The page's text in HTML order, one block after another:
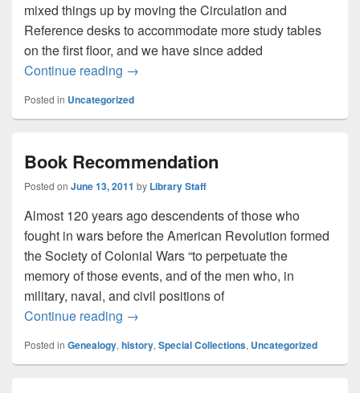
mixed things up by moving the Circulation and
Reference desks to accommodate more study tables
on the first floor, and we have since added
Continue reading Need study space? We’ve got it!
→
Posted in Uncategorized
Book Recommendation
Posted on June 13, 2011 by Library Staff
Almost 120 years ago descendents of those who
fought in wars before the American Revolution formed
the Society of Colonial Wars “to perpetuate the
memory of those events, and of the men who, in
military, naval, and civil positions of
Continue reading Book Recommendation
→
Posted in Genealogy, history, Special Collections, Uncategorized